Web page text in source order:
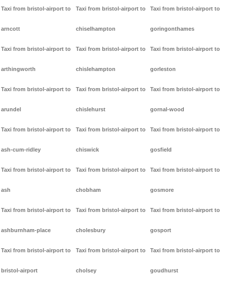
Taxi from bristol-airport to
arncott
Taxi from bristol-airport to
arthingworth
Taxi from bristol-airport to
arundel
Taxi from bristol-airport to
ash-cum-ridley
Taxi from bristol-airport to
ash
Taxi from bristol-airport to
ashburnham-place
Taxi from bristol-airport to
bristol-airport
Taxi from bristol-airport to
chiselhampton
Taxi from bristol-airport to
chislehampton
Taxi from bristol-airport to
chislehurst
Taxi from bristol-airport to
chiswick
Taxi from bristol-airport to
chobham
Taxi from bristol-airport to
cholesbury
Taxi from bristol-airport to
cholsey
Taxi from bristol-airport to
goringonthames
Taxi from bristol-airport to
gorleston
Taxi from bristol-airport to
gornal-wood
Taxi from bristol-airport to
gosfield
Taxi from bristol-airport to
gosmore
Taxi from bristol-airport to
gosport
Taxi from bristol-airport to
goudhurst